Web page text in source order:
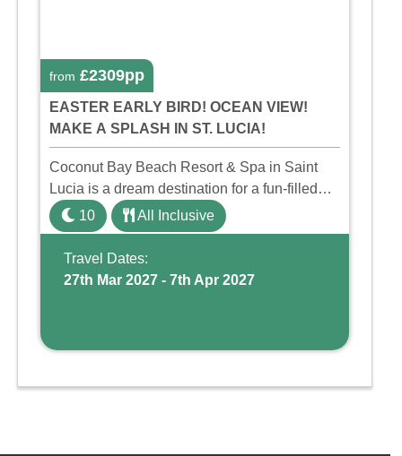
from £2309pp
EASTER EARLY BIRD! OCEAN VIEW!
MAKE A SPLASH IN ST. LUCIA!
Coconut Bay Beach Resort & Spa in Saint
Lucia is a dream destination for a fun-filled
family holiday. With its dedicated Splash
Wing, the resort offers a water park, lazy river,
and kid-friendly p ...
10 All Inclusive
Travel Dates:
27th Mar 2027 - 7th Apr 2027